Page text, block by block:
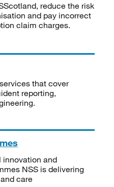
reduce the risk
and pay incorrect
claim charges.
that cover
reporting,
innovation and
NSS is delivering
care